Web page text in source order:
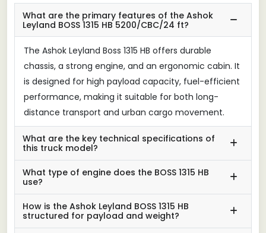
What are the primary features of the Ashok
Leyland BOSS 1315 HB 5200/CBC/24 ft?
The Ashok Leyland Boss 1315 HB offers durable
chassis, a strong engine, and an ergonomic cabin. It
is designed for high payload capacity, fuel-efficient
performance, making it suitable for both long-
distance transport and urban cargo movement.
What are the key technical specifications of
this truck model?
What type of engine does the BOSS 1315 HB
use?
How is the Ashok Leyland BOSS 1315 HB
structured for payload and weight?